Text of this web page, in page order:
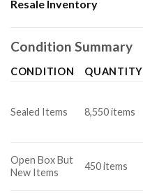
Resale Inventory
Condition Summary
CONDITION QUANTITY
Sealed Items 8,550 items
Open Box But
New Items
450 items